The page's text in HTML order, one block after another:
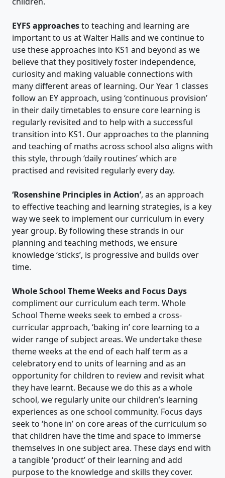
EYFS approachesto teaching and learning are
important to us at Walter Halls and we continue to
use these approaches into KS1 and beyond as we
believe that they positively foster independence,
curiosity and making valuable connections with
many different areas of learning. Our Year 1 classes
follow an EY approach, using ‘continuous provision’
in their daily timetables to ensure core learning is
regularly revisited and to help with a successful
transition into KS1. Our approaches to the planning
and teaching of maths across school also aligns with
this style, through ‘daily routines’ which are
practised and revisited regularly every day.
‘Rosenshine Principles in Action’, as an approach
to effective teaching and learning strategies, is a key
way we seek to implement our curriculum in every
year group. By following these strands in our
planning and teaching methods, we ensure
knowledge ‘sticks’, is progressive and builds over
time.
Whole School Theme Weeks and Focus Days
compliment our curriculum each term. Whole
School Theme weeks seek to embed a cross-
curricular approach, ‘baking in’ core learning to a
wider range of subject areas. We undertake these
theme weeks at the end of each half term as a
celebratory end to units of learning and as an
opportunity for children to review and revisit what
they have learnt. Because we do this as a whole
school, we regularly unite our children’s learning
experiences as one school community. Focus days
seek to ‘hone in’ on core areas of the curriculum so
that children have the time and space to immerse
themselves in one subject area. These days end with
a tangible ‘product’ of their learning and add
purpose to the knowledge and skills they cover.